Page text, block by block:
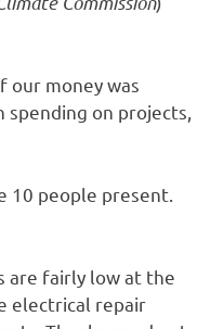
our money was
spending on projects,
10 people present.
are fairly low at the
electrical repair